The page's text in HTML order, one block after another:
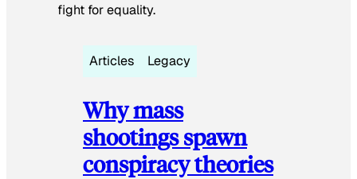
fight for equality.
Articles Legacy
Why mass
shootings spawn
conspiracy theories